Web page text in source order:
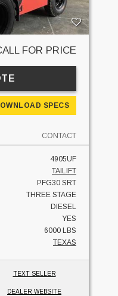
FOR PRICE
SPECS
CONTACT
4905UF
TAILIFT
PFG30 SRT
THREE STAGE
DIESEL
YES
6000 LBS
TEXAS
TEXT SELLER
DEALER WEBSITE